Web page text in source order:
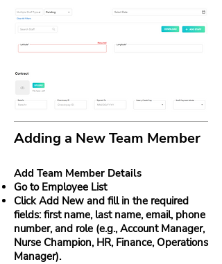
Adding a New Team Member
Add Team Member Details
Go to Employee List
Click Add New and fill in the required
fields: first name, last name, email, phone
number, and role (e.g., Account Manager,
Nurse Champion, HR, Finance, Operations
Manager).